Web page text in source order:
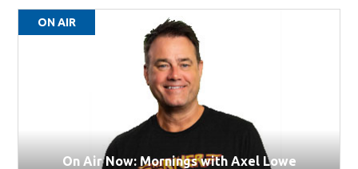
ON AIR
On Air Now: Mornings with Axel Lowe